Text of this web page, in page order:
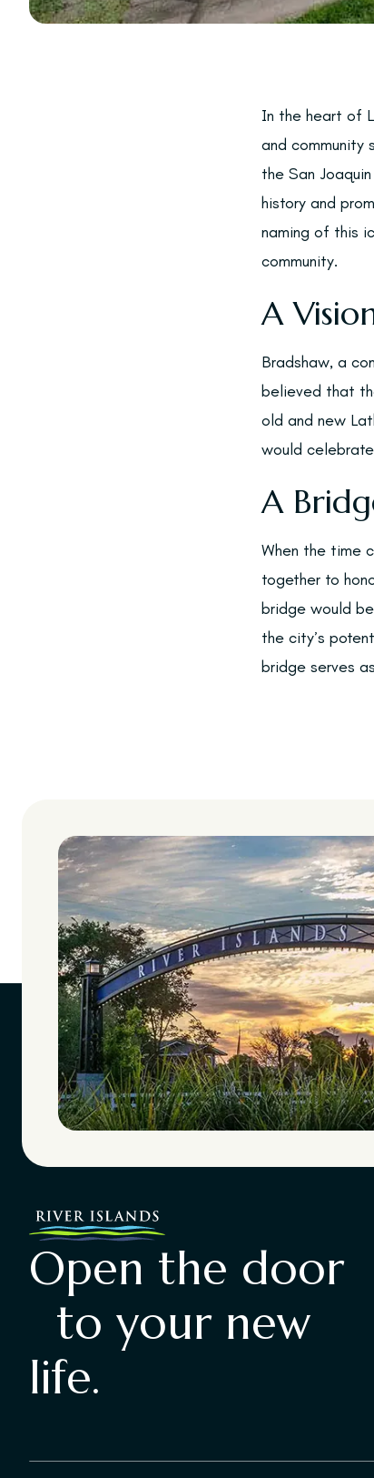
In the heart of
and community
the San
history and
naming of this
community.
A
Bradshaw, a
believed that
old and new
would
A
When the time
together to
bridge would
the city’s
bridge serves
Open the door
to your new
life.